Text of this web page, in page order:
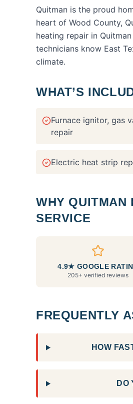
Quitman is the proud
heart of Wood County,
heating repair in Quitman
technicians know East
climate.
WHAT’S
Furnace ignitor, gas
repair
Electric heat strip
WHY QUITMAN
SERVICE
4.9★ GOOGLE
205+ verified reviews
FREQUENTLY
HOW
DO